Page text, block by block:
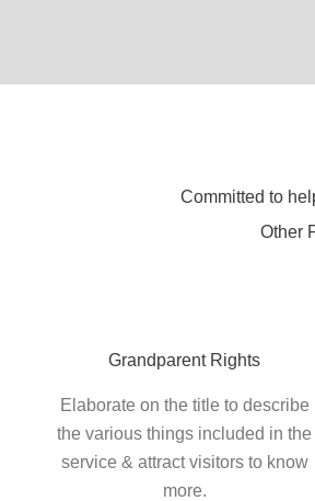
Committed to
Other
Grandparent Rights
Elaborate on the title to describe
the various things included in the
service & attract visitors to know
more.